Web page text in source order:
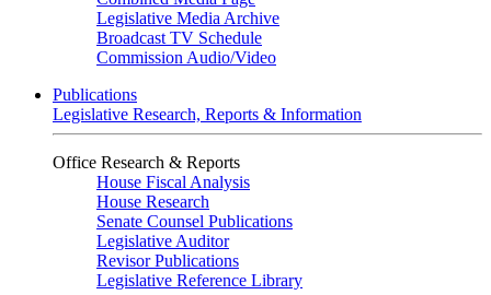
Legislative Media Archive
Broadcast TV Schedule
Commission Audio/Video
Publications
Legislative Research, Reports & Information
Office Research & Reports
House Fiscal Analysis
House Research
Senate Counsel Publications
Legislative Auditor
Revisor Publications
Legislative Reference Library